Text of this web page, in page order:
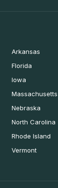
Arkansas
Florida
Iowa
Massachusetts
Nebraska
North Carolina
Rhode Island
Vermont